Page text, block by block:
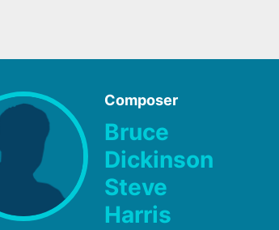
Composer
Bruce
Dickinson
Steve
Harris